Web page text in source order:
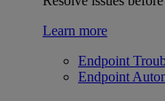
Learn more
Endpoint
Endpoint